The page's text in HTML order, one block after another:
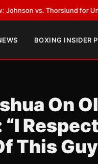
vs. Thorslund for
BOXING INSIDER
On
This